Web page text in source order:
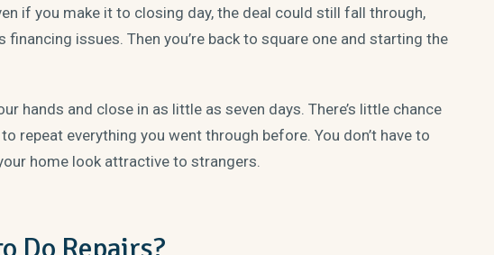
if you make it to closing day, the deal could still fall through,
issues. Then you’re back to square one and starting the
hands and close in as little as seven days. There’s little chance
repeat everything you went through before. You don’t have to
home look attractive to strangers.